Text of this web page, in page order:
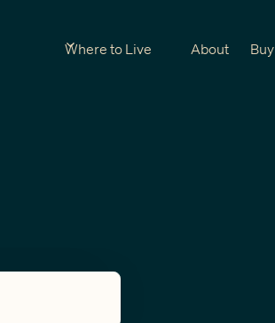
Where to Live About Buy